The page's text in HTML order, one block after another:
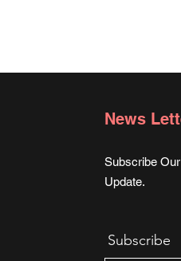
News
Subscribe
Update.
Subscribe